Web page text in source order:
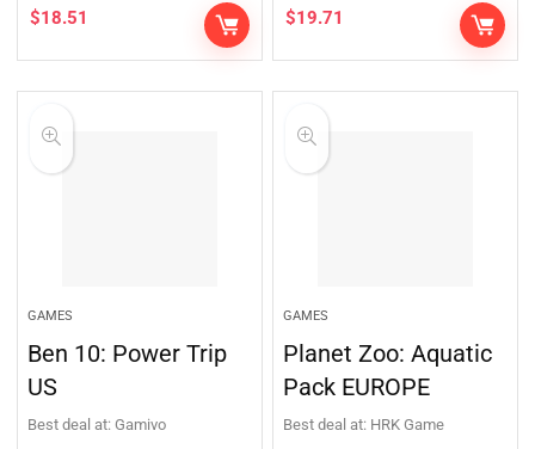
$18.51 $19.71
GAMES
Ben 10: Power Trip
US
Best deal at: Gamivo
GAMES
Planet Zoo: Aquatic
Pack EUROPE
Best deal at: HRK Game